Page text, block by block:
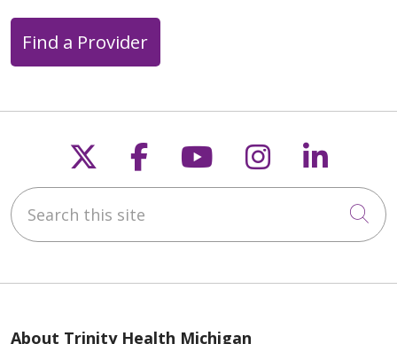
Find a Provider
Follow us on X
Follow us on
Follow us on
Follow us
Search this site
About Trinity Health Michigan